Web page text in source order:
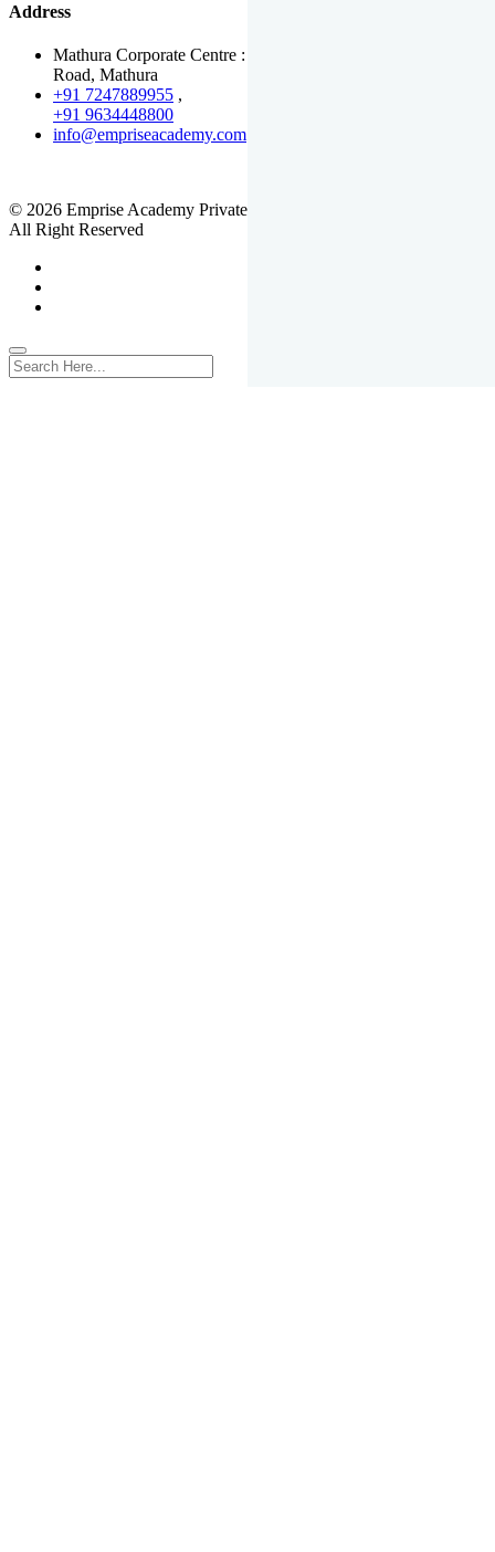
Address
Mathura Corporate Centre : Near Tera Tower, Bhuteshwar
Road, Mathura
+91 7247889955 ,
+91 9634448800
info@empriseacademy.com
© 2026 Emprise Academy Private Limited.
All Right Reserved